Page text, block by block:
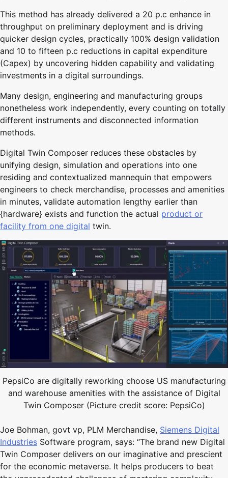
This method has already delivered a 20 p.c enhance in
throughput on preliminary deployment and is driving
quicker design cycles, practically 100% design validation
and 10 to fifteen p.c reductions in capital expenditure
(Capex) by uncovering hidden capability and validating
investments in a digital surroundings.
Many design, engineering and manufacturing groups
nonetheless work independently, every counting on totally
different instruments and disconnected information
methods.
Digital Twin Composer reduces these obstacles by
unifying design, simulation and operations into one
residing and contextualized mannequin that empowers
engineers to check merchandise, processes and amenities
in minutes, validate automation lengthy earlier than
{hardware} exists and function the actual product or
facility from one digital twin.
PepsiCo are digitally reworking choose US manufacturing
and warehouse amenities with the assistance of Digital
Twin Composer (Picture credit score: PepsiCo)
Joe Bohman, govt vp, PLM Merchandise, Siemens Digital
Industries Software program, says: “The brand new Digital
Twin Composer delivers on our imaginative and prescient
for the economic metaverse. It helps producers to beat